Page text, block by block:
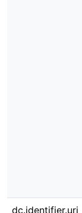
dc.identifier.uri